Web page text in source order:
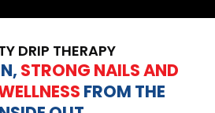
DRIP THERAPY
STRONG NAILS AND
FROM THE